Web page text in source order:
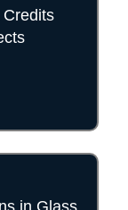
in Glass